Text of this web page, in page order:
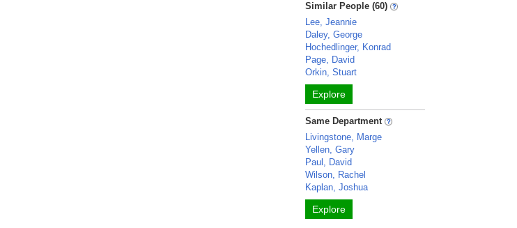
Similar People (60)
Lee, Jeannie
Daley, George
Hochedlinger, Konrad
Page, David
Orkin, Stuart
Explore
Same Department
Livingstone, Marge
Yellen, Gary
Paul, David
Wilson, Rachel
Kaplan, Joshua
Explore